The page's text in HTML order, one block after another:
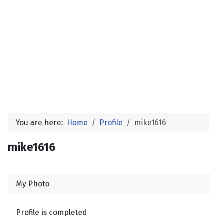
You are here: Home Profile mike1616
mike1616
My Photo
Profile is completed